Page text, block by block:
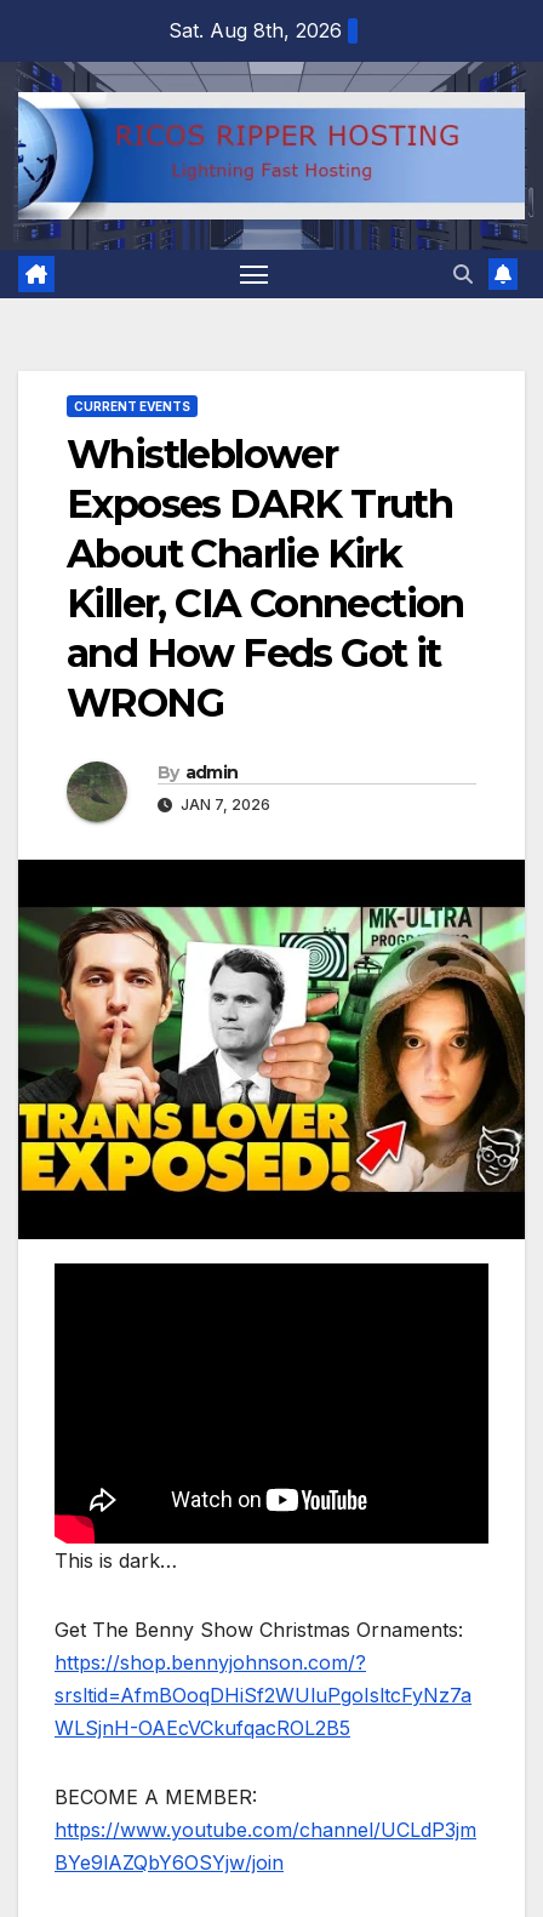
content
Sat. Aug 8th, 2026
CURRENT EVENTS
Whistleblower
Exposes DARK Truth
About Charlie Kirk
Killer, CIA Connection
and How Feds Got it
WRONG
By admin
JAN 7, 2026
This is dark…
Get The Benny Show Christmas Ornaments:
https://shop.bennyjohnson.com/?
srsltid=AfmBOoqDHiSf2WUluPgoIsltcFyNz7a
WLSjnH-OAEcVCkufqacROL2B5
BECOME A MEMBER:
https://www.youtube.com/channel/UCLdP3jm
BYe9lAZQbY6OSYjw/join